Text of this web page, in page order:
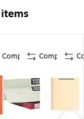
Compare Compare